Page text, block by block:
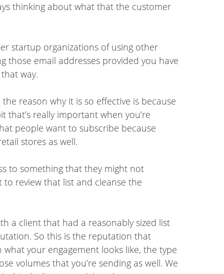
thinking about what that the customer
startup organizations of using other
those email addresses provided you have
way.
reason why it is so effective is because
that’s really important when you’re
people want to subscribe because
stores as well.
to something that they might not
to review that list and cleanse the
a client that had a reasonably sized list
So this is the reputation that
your engagement looks like, the type
volumes that you’re sending as well. We